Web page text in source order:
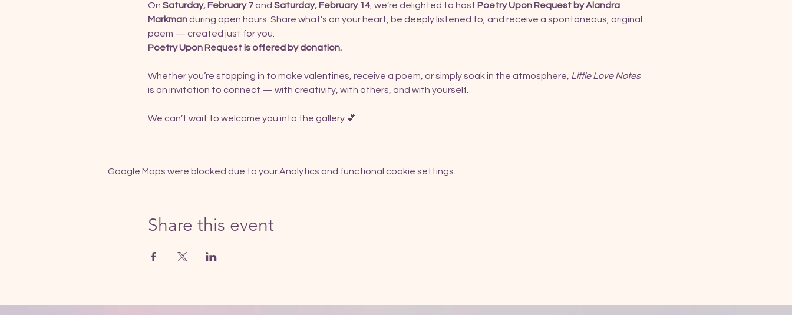
On Saturday, February 7 and Saturday, February 14, we’re delighted to host Poetry Upon Request by Alandra
Markman during open hours. Share what’s on your heart, be deeply listened to, and receive a spontaneous, original
poem — created just for you.
Poetry Upon Request is offered by donation.
Whether you’re stopping in to make valentines, receive a poem, or simply soak in the atmosphere, Little Love Notes
is an invitation to connect — with creativity, with others, and with yourself.
We can’t wait to welcome you into the gallery 💕
Google Maps were blocked due to your Analytics and functional cookie settings.
Share this event